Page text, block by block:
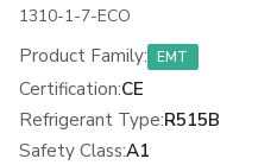
1310-1-7-ECO
Product Family: EMT
Certification:CE
Refrigerant Type:R515B
Safety Class:A1